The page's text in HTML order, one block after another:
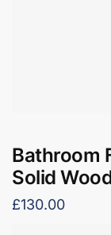
Bathroom
Solid
£130.00